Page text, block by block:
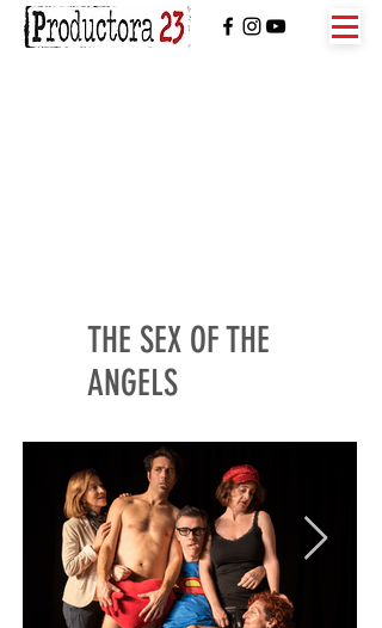
THE SEX OF THE
ANGELS